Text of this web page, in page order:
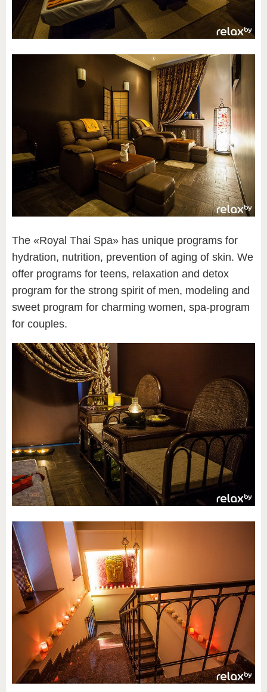
The «Royal Thai Spa» has unique programs for
hydration, nutrition, prevention of aging of skin. We
offer programs for teens, relaxation and detox
program for the strong spirit of men, modeling and
sweet program for charming women, spa-program
for couples.